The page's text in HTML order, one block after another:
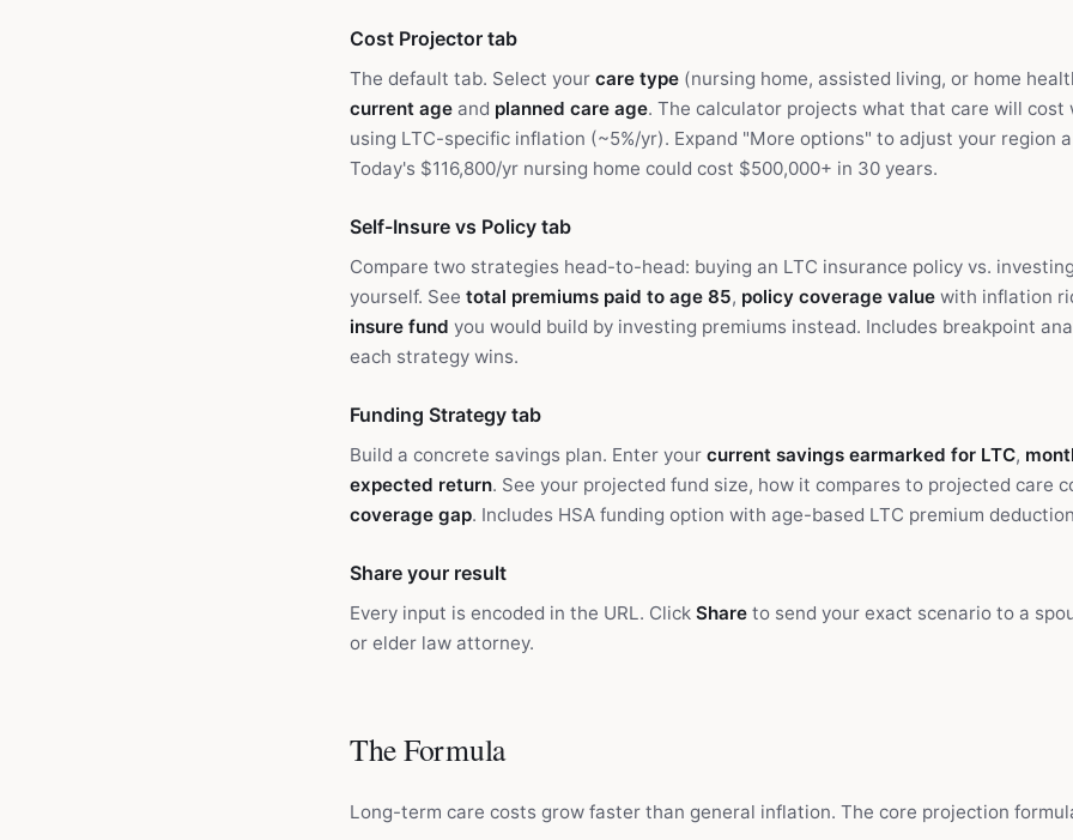
Cost Projector tab
The default tab. Select your care type (nursing home, assisted living, or home
current age and planned care age. The calculator projects what that care will cost
using LTC-specific inflation (~5%/yr). Expand "More options" to adjust your region
Today's $116,800/yr nursing home could cost $500,000+ in 30 years.
Self-Insure vs Policy tab
Compare two strategies head-to-head: buying an LTC insurance policy vs.
yourself. See total premiums paid to age 85, policy coverage value with inflation
insure fund you would build by investing premiums instead. Includes breakpoint
each strategy wins.
Funding Strategy tab
Build a concrete savings plan. Enter your current savings earmarked for LTC,
expected return. See your projected fund size, how it compares to projected care
coverage gap. Includes HSA funding option with age-based LTC premium
Share your result
Every input is encoded in the URL. Click Share to send your exact scenario to a
or elder law attorney.
The Formula
Long-term care costs grow faster than general inflation. The core projection